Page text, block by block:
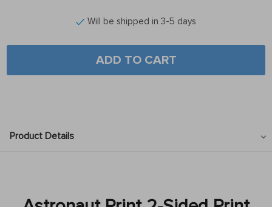
Will be shipped in 3-5 days
ADD TO CART
Product Details